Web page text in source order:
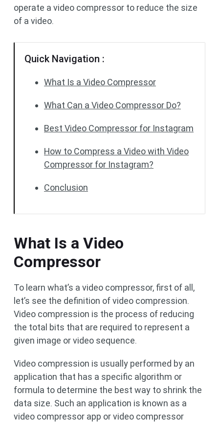
operate a video compressor to reduce the size
of a video.
Quick Navigation :
What Is a Video Compressor
What Can a Video Compressor Do?
Best Video Compressor for Instagram
How to Compress a Video with Video
Compressor for Instagram?
Conclusion
What Is a Video
Compressor
To learn what’s a video compressor, first of all,
let’s see the definition of video compression.
Video compression is the process of reducing
the total bits that are required to represent a
given image or video sequence.
Video compression is usually performed by an
application that has a specific algorithm or
formula to determine the best way to shrink the
data size. Such an application is known as a
video compressor app or video compressor